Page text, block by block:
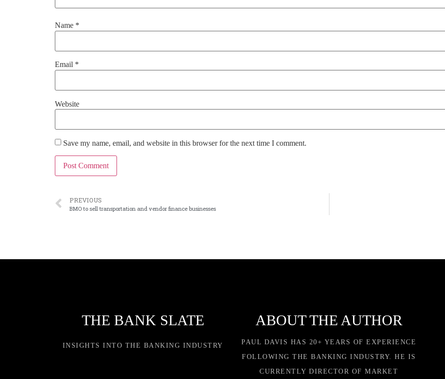
Name *
Email *
Website
Save my name, email, and website in this browser for the next time I comment.
PREVIOUS
BMO to sell transportation and vendor finance businesses
THE BANK SLATE
INSIGHTS INTO THE BANKING INDUSTRY
ABOUT THE AUTHOR
PAUL DAVIS HAS 20+ YEARS OF EXPERIENCE
FOLLOWING THE BANKING INDUSTRY. HE IS
CURRENTLY DIRECTOR OF MARKET